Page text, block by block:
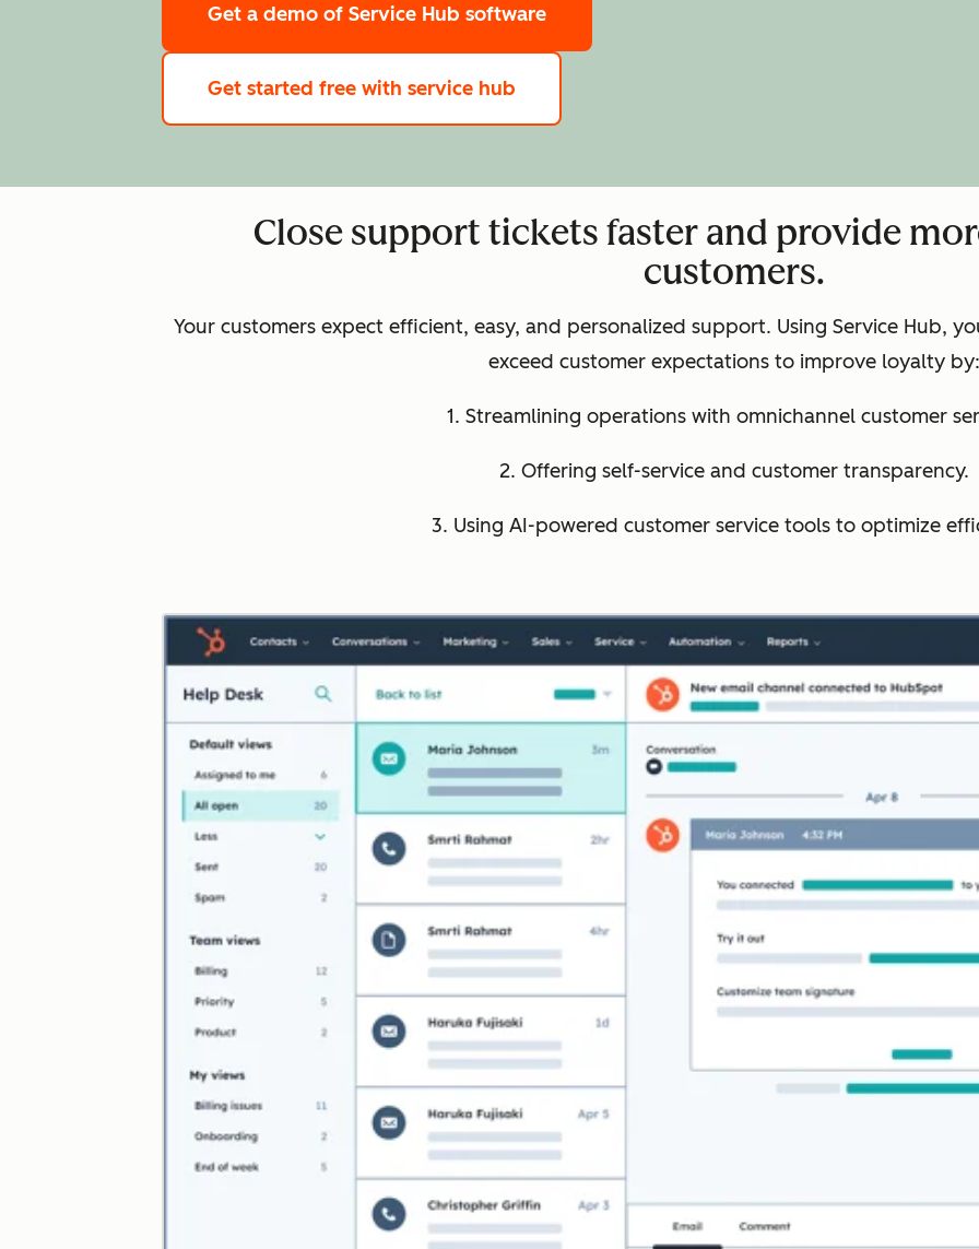
Get a demo of Service Hub software
Get started free with service hub
Close support tickets faster and provide
customers.
Your customers expect efficient, easy, and personalized support. Using Service Hub,
exceed customer expectations to improve loyalty by:
1. Streamlining operations with omnichannel customer
2. Offering self-service and customer transparency.
3. Using AI-powered customer service tools to optimize